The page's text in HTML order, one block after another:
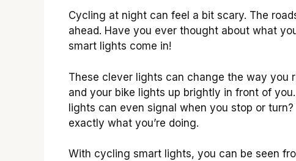
Cycling at night can feel a bit scary. The
ahead. Have you ever thought about what
smart lights come in!
These clever lights can change the way you
and your bike lights up brightly in front of
lights can even signal when you stop or
exactly what you’re doing.
With cycling smart lights, you can be seen